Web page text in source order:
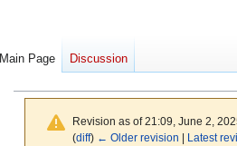
Main PageRevision as of 21:09, June 2,
(diff) ← Older revision Latest
Main Page Discussion